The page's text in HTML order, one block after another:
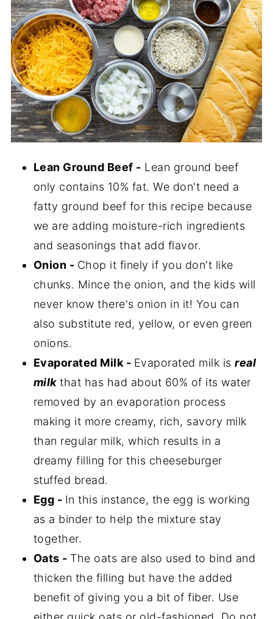
Lean Ground Beef - Lean ground beef
only contains 10% fat. We don't need a
fatty ground beef for this recipe because
we are adding moisture-rich ingredients
and seasonings that add flavor.
Onion - Chop it finely if you don't like
chunks. Mince the onion, and the kids will
never know there's onion in it! You can
also substitute red, yellow, or even green
onions.
Evaporated Milk - Evaporated milk isreal
milkthat has had about 60% of its water
removed by an evaporation process
making it more creamy, rich, savory milk
than regular milk, which results in a
dreamy filling for this cheeseburger
stuffed bread.
Egg - In this instance, the egg is working
as a binder to help the mixture stay
together.
Oats - The oats are also used to bind and
thicken the filling but have the added
benefit of giving you a bit of fiber. Use